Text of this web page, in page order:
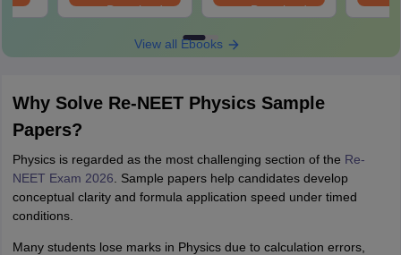
Download
Download
View all Ebooks
Why Solve Re-NEET Physics Sample
Papers?
Physics is regarded as the most challenging section of the Re-
NEET Exam 2026 . Sample papers help candidates develop
conceptual clarity and formula application speed under timed
conditions.
Many students lose marks in Physics due to calculation errors,